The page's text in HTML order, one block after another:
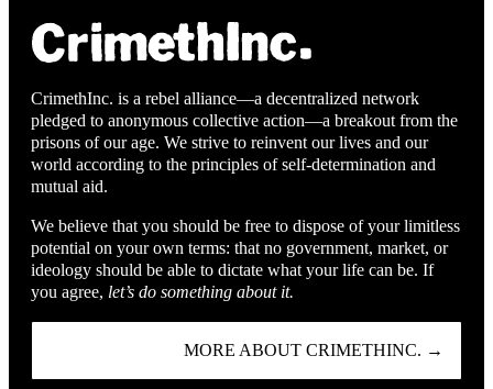
CrimethInc. is a rebel alliance—a decentralized network
pledged to anonymous collective action—a breakout from the
prisons of our age. We strive to reinvent our lives and our
world according to the principles of self-determination and
mutual aid.
We believe that you should be free to dispose of your limitless
potential on your own terms: that no government, market, or
ideology should be able to dictate what your life can be. If
you agree, let’s do something about it.
MORE ABOUT CRIMETHINC. →